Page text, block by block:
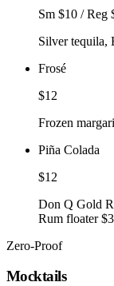
Sm $10 / Reg
Silver tequila,
Frosé
$12
Frozen
Piña Colada
$12
Don Q Gold
Rum floater
Zero-Proof
Mocktails